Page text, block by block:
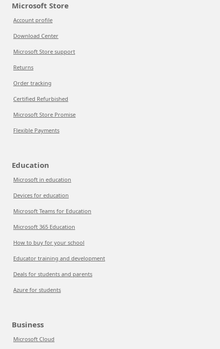
Microsoft Store
Account profile
Download Center
Microsoft Store support
Returns
Order tracking
Certified Refurbished
Microsoft Store Promise
Flexible Payments
Education
Microsoft in education
Devices for education
Microsoft Teams for Education
Microsoft 365 Education
How to buy for your school
Educator training and development
Deals for students and parents
Azure for students
Business
Microsoft Cloud